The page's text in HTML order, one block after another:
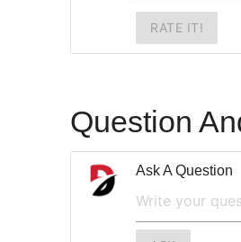
RATE IT!
Question
Ask A Question